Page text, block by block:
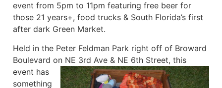
event from 5pm to 11pm featuring free beer for
those 21 years+, food trucks & South Florida’s first
after dark Green Market.
Held in the Peter Feldman Park right off of Broward
Boulevard on NE 3rd Ave & NE 6th Street,this
event has
something